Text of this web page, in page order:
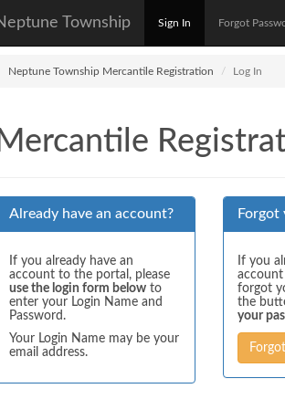
Township Sign In Forgot
Neptune Township Mercantile Registration Log In
Mercantile
Already have an account?
If you already have an
account to the portal, please
use the login form below to
enter your Login Name and
Password.
Your Login Name may be your
email address.
Forgot
If you
forgot
the
your